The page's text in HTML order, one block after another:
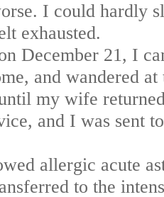
I could hardly
exhausted.
December 21, I
and wandered
my wife
and I was sent
allergic acute
to the